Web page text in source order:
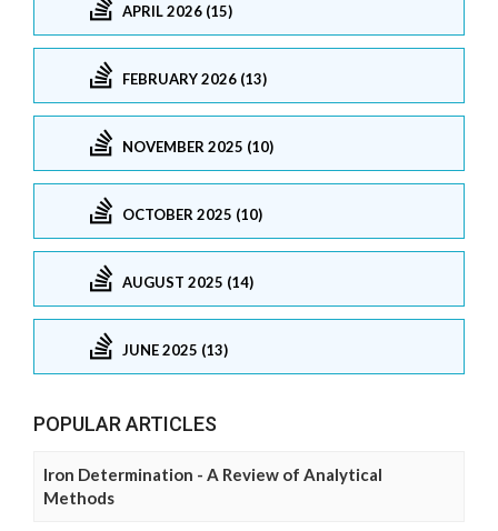
APRIL 2026 (15)
FEBRUARY 2026 (13)
NOVEMBER 2025 (10)
OCTOBER 2025 (10)
AUGUST 2025 (14)
JUNE 2025 (13)
POPULAR ARTICLES
Iron Determination - A Review of Analytical
Methods